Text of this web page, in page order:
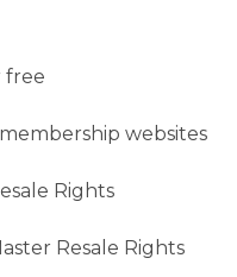
free
websites
Rights
Resale Rights